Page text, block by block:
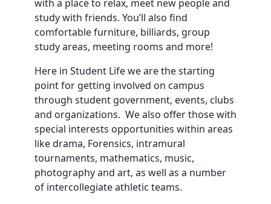
with a place to relax, meet new people and
study with friends. You’ll also find
comfortable furniture, billiards, group
study areas, meeting rooms and more!
Here in Student Life we are the starting
point for getting involved on campus
through student government, events, clubs
and organizations. We also offer those with
special interests opportunities within areas
like drama, Forensics, intramural
tournaments, mathematics, music,
photography and art, as well as a number
of intercollegiate athletic teams.